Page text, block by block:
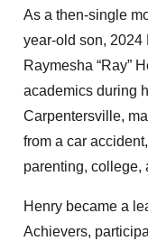
As a then-single
year-old son,
Raymesha “Ray”
academics during
Carpentersville,
from a car
parenting, college,
Henry became a
Achievers,